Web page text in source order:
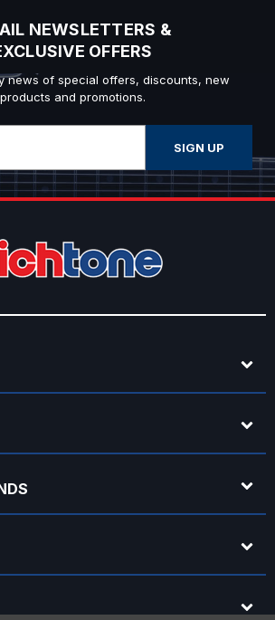
NEWSLETTERS &
OFFERS
news of special offers, discounts, new
products and promotions.